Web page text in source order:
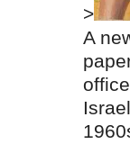
>
A